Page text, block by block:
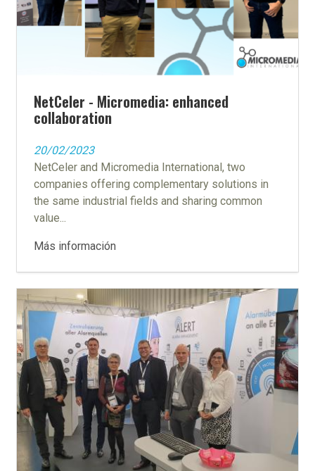
NetCeler - Micromedia: enhanced
collaboration
20/02/2023
NetCeler and Micromedia International, two
companies offering complementary solutions in
the same industrial fields and sharing common
value...
Más información